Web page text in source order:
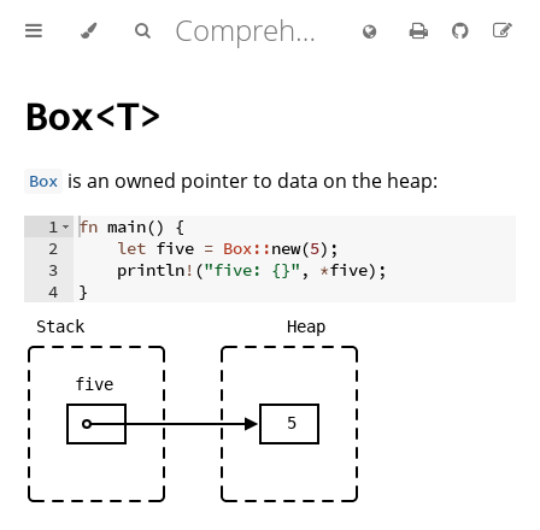
Comprehensive Rust 🦀
Box<T>
Box is an owned pointer to data on the heap:
1
2
3
4
fn main()
{
let five = Box::new(5) ;
    println
! ("five: {}" , *five) ;
}
5
Stack Heap
five